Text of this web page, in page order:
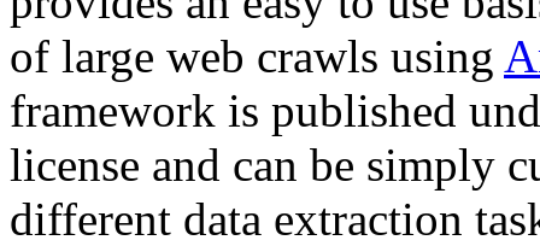
of large web crawls using
framework is published
license and can be simply
different data extraction